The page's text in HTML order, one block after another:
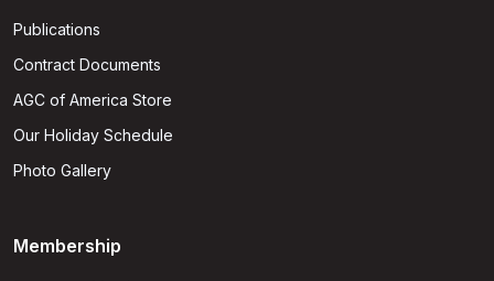
Publications
Contract Documents
AGC of America Store
Our Holiday Schedule
Photo Gallery
Membership